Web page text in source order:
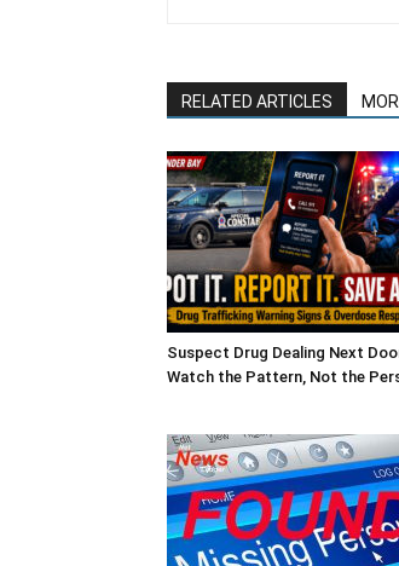
RELATED ARTICLES
Suspect Drug Dealing Next
Watch the Pattern, Not the